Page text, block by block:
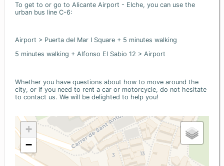
To get to or go to Alicante Airport - Elche, you can use the
urban bus line C-6:
Airport > Puerta del Mar I Square + 5 minutes walking
5 minutes walking + Alfonso El Sabio 12 > Airport
Whether you have questions about how to move around the
city, or if you need to rent a car or motorcycle, do not hesitate
to contact us. We will be delighted to help you!
+
−